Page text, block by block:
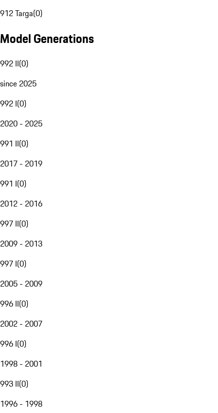
912 Targa(0)
Model Generations
992 II(0)
since 2025
992 I(0)
2020 - 2025
991 II(0)
2017 - 2019
991 I(0)
2012 - 2016
997 II(0)
2009 - 2013
997 I(0)
2005 - 2009
996 II(0)
2002 - 2007
996 I(0)
1998 - 2001
993 II(0)
1996 - 1998